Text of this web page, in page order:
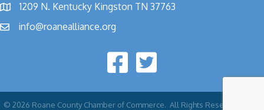
1209 N. Kentucky Kingston TN 37763
info@roanealliance.org
© 2026 Roane County Chamber of Commerce. All Rights Reserved | Site